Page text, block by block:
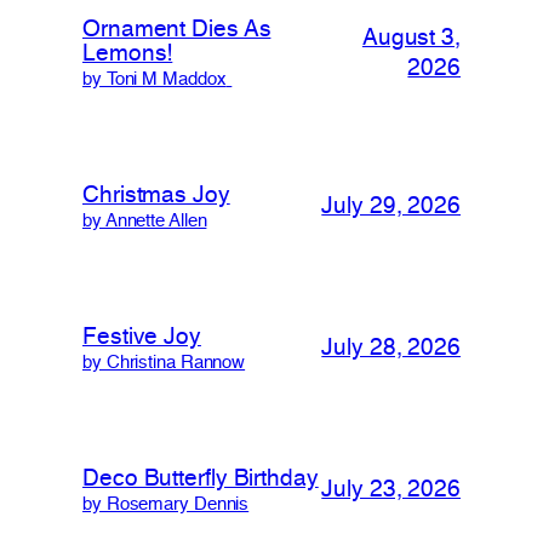
Ornament Dies As
Lemons!
by Toni M Maddox
August 3,
2026
Christmas Joy
by Annette Allen
July 29, 2026
Festive Joy
by Christina Rannow
July 28, 2026
Deco Butterfly Birthday
by Rosemary Dennis
July 23, 2026